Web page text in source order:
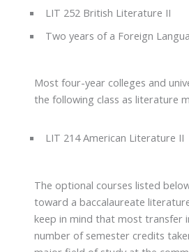
LIT 252 British Literature II
Two years of a Foreign
Most four-year colleges and
the following class as literature
LIT 214 American Literature II
The optional courses listed
toward a baccalaureate
keep in mind that most transfer
number of semester credits